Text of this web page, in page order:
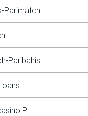
Parimatch
Paribahis
PL